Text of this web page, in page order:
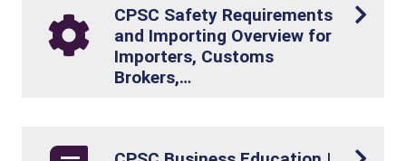
CPSC Safety Requirements
and Importing Overview for
Importers, Customs
Brokers,…